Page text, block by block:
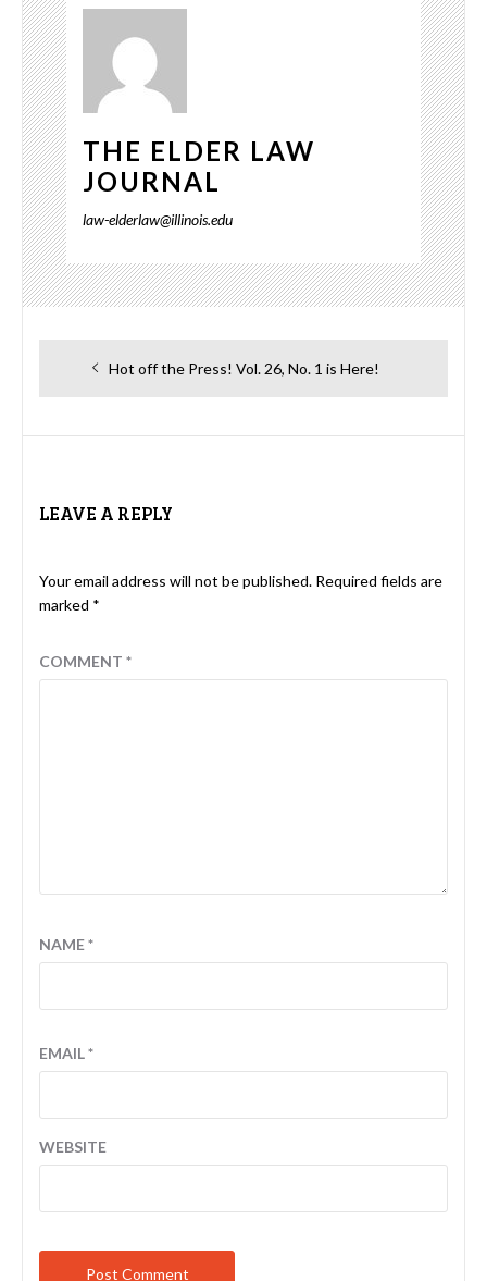
THE ELDER LAW
JOURNAL
law-elderlaw@illinois.edu
Previous
Hot off the Press! Vol. 26, No. 1 is Here!
LEAVE A REPLY
Your email address will not be published. Required fields are
marked *
COMMENT *
NAME*
EMAIL*
WEBSITE